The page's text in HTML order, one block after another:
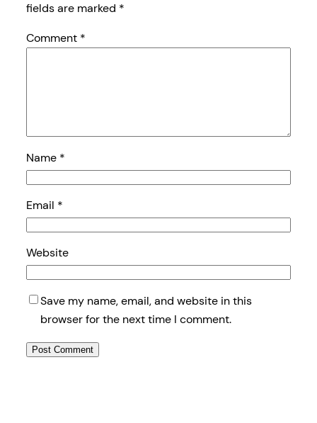
fields are marked *
Comment *
Name *
Email *
Website
Save my name, email, and website in this
browser for the next time I comment.